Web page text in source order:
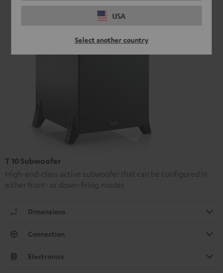
USA
Select another country
T 10 Subwoofer
High-end-class active subwoofer that can be configured in
either front- or down-firing modes
Dimensions
Connection
Electronics